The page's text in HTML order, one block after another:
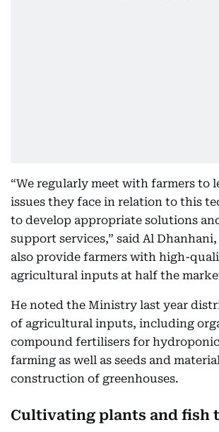
“We regularly meet with farmers to
issues they face in relation to this
to develop appropriate solutions
support services,” said Al
also provide farmers with high-
agricultural inputs at half the
He noted the Ministry last year
of agricultural inputs, including
compound fertilisers for
farming as well as seeds and
construction of greenhouses.
Cultivating plants and fish